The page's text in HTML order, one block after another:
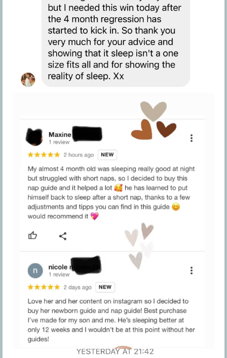
program is our number one priority, so if any
issues arise with your guide, please contact the
Company at hello@cozybabysleep.com to
discuss this further on a case-by-case basis.
Company reserves the right, in its sole discretion,
to determine how to discipline a participant who
violates these Terms. Therefore, if a participant
disagrees with how the Company disciplines
Company will deny such request.
Furthermore, if a participant violates these Terms,
the Company reserves the right, in its sole
discretion, to offer the participant another
opportunity to abide by these Terms. If a
participant disagrees with the Company offering
another participant a second opportunity to
follow these terms, no grounds for a participant
to receive a refund would be created, and any
request for a refund on this basis shall be denied.
If, in the Company’s sole right and discretion, you
persist with behaviors or actions that violate
these Terms, the Company may terminate your
access and participation in the Program without
notice and without refund.
The Company may offer additional program
elements for a subgroup members i.e. women,
minorities, other demographic groups). The
Company reserves the right, in its sole discretion,
to offer member participation in these additional
program elements to specific members. If a
member is denied participation in these
additional program elements, no grounds for a
member to receive a refund would be created